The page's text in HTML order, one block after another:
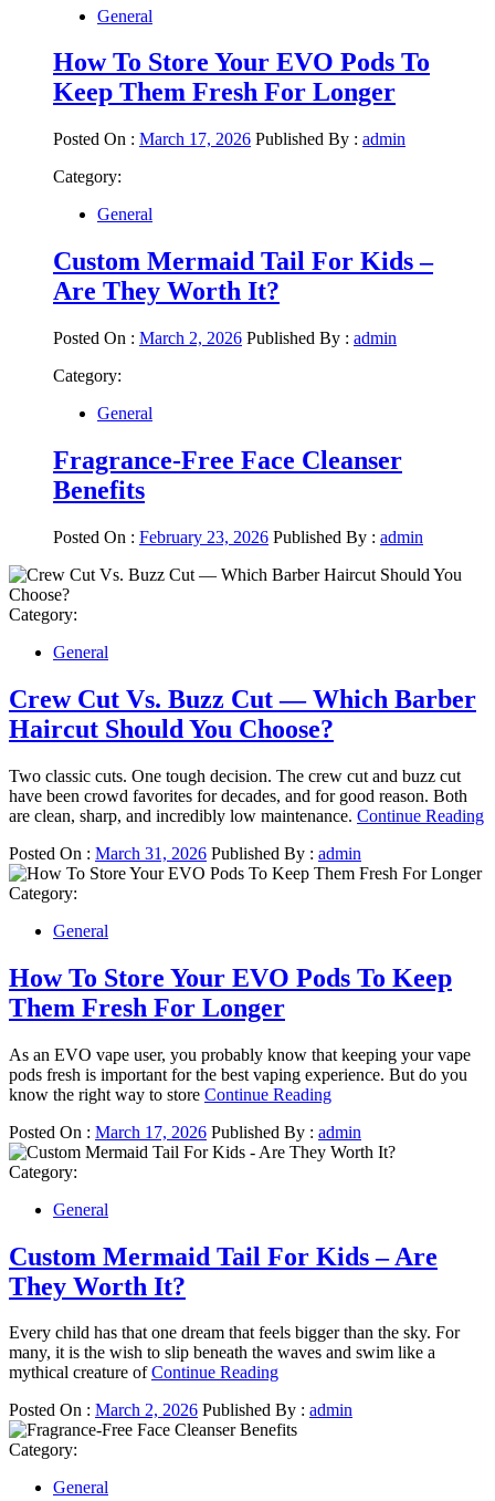
General
How To Store Your EVO Pods To
Keep Them Fresh For Longer
Posted On : March 17, 2026 Published By : admin
Category:
General
Custom Mermaid Tail For Kids –
Are They Worth It?
Posted On : March 2, 2026 Published By : admin
Category:
General
Fragrance-Free Face Cleanser
Benefits
Posted On : February 23, 2026 Published By : admin
Category:
General
Crew Cut Vs. Buzz Cut — Which Barber
Haircut Should You Choose?
Two classic cuts. One tough decision. The crew cut and buzz cut
have been crowd favorites for decades, and for good reason. Both
are clean, sharp, and incredibly low maintenance. Continue Reading
Posted On : March 31, 2026 Published By : admin
Category:
General
How To Store Your EVO Pods To Keep
Them Fresh For Longer
As an EVO vape user, you probably know that keeping your vape
pods fresh is important for the best vaping experience. But do you
know the right way to store Continue Reading
Posted On : March 17, 2026 Published By : admin
Category:
General
Custom Mermaid Tail For Kids – Are
They Worth It?
Every child has that one dream that feels bigger than the sky. For
many, it is the wish to slip beneath the waves and swim like a
mythical creature ofContinue Reading
Posted On : March 2, 2026 Published By : admin
Category:
General